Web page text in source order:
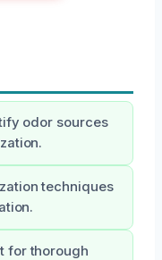
odor sources
techniques
for thorough